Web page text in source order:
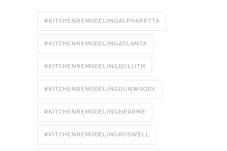
#KITCHENREMODELINGALPHARETTA
#KITCHENREMODELINGATLANTA
#KITCHENREMODELINGDULUTH
#KITCHENREMODELINGDUNWOODY
#KITCHENREMODELINGNEARME
#KITCHENREMODELINGROSWELL